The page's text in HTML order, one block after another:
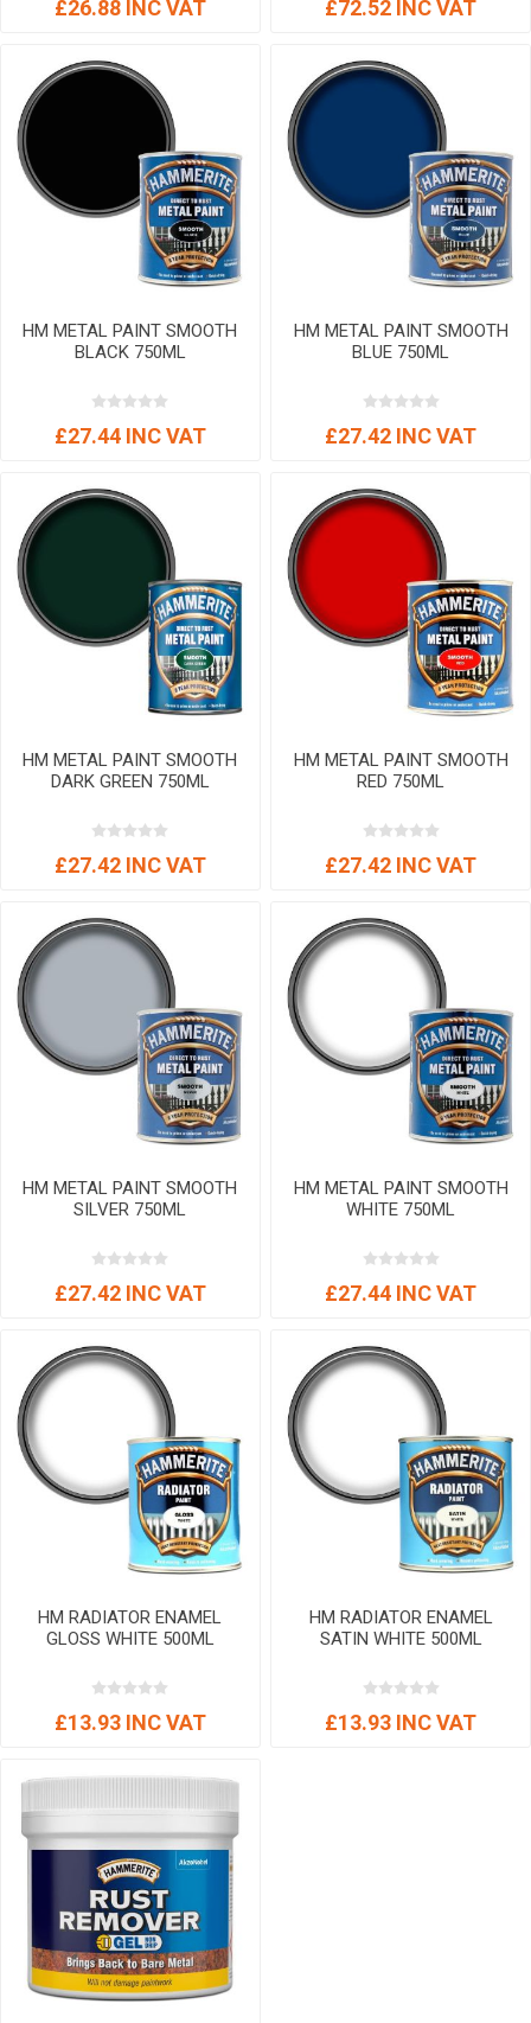
£26.88 INC VAT £72.52 INC VAT
HM METAL PAINT SMOOTH
BLACK 750ML
£27.44 INC VAT
HM METAL PAINT SMOOTH
BLUE 750ML
£27.42 INC VAT
HM METAL PAINT SMOOTH
DARK GREEN 750ML
£27.42 INC VAT
HM METAL PAINT SMOOTH
RED 750ML
£27.42 INC VAT
HM METAL PAINT SMOOTH
SILVER 750ML
£27.42 INC VAT
HM METAL PAINT SMOOTH
WHITE 750ML
£27.44 INC VAT
HM RADIATOR ENAMEL
GLOSS WHITE 500ML
£13.93 INC VAT
HM RADIATOR ENAMEL
SATIN WHITE 500ML
£13.93 INC VAT